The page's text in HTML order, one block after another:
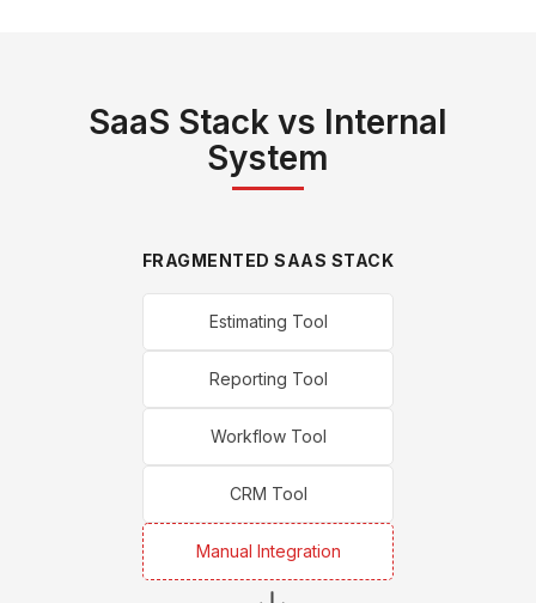
SaaS Stack vs Internal
System
FRAGMENTED SAAS STACK
Estimating Tool
Reporting Tool
Workflow Tool
CRM Tool
Manual Integration